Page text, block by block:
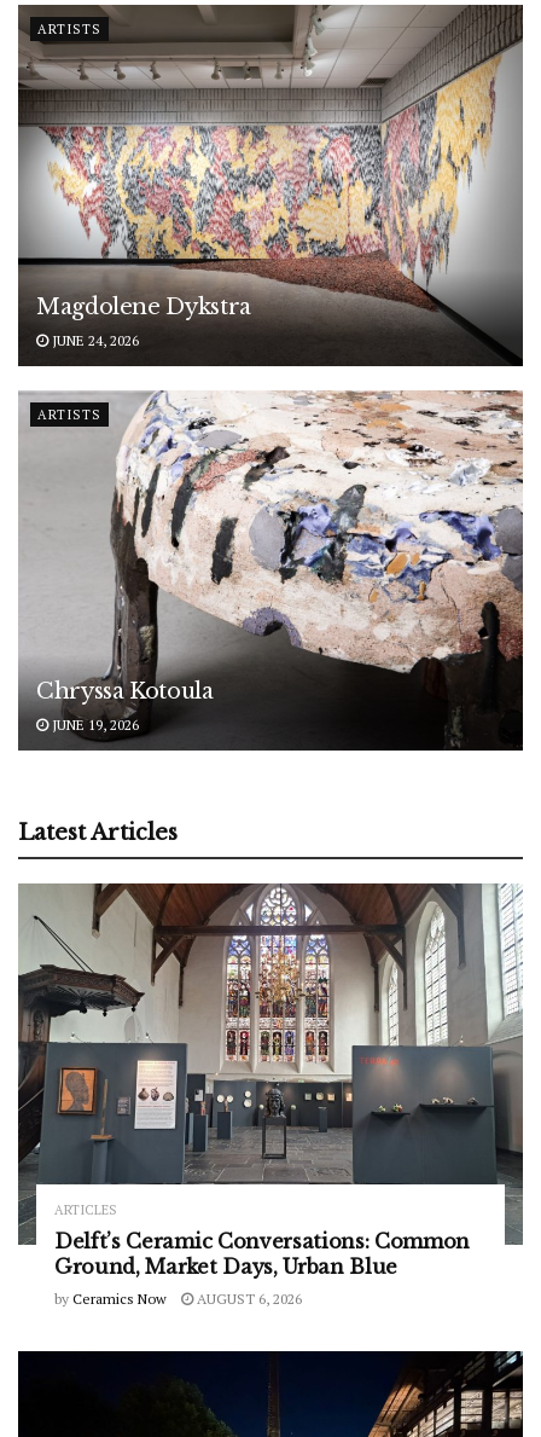
ARTISTS
Magdolene Dykstra
JUNE 24, 2026
ARTISTS
Chryssa Kotoula
JUNE 19, 2026
Latest Articles
ARTICLES
Delft’s Ceramic Conversations: Common
Ground, Market Days, Urban Blue
by Ceramics Now AUGUST 6, 2026